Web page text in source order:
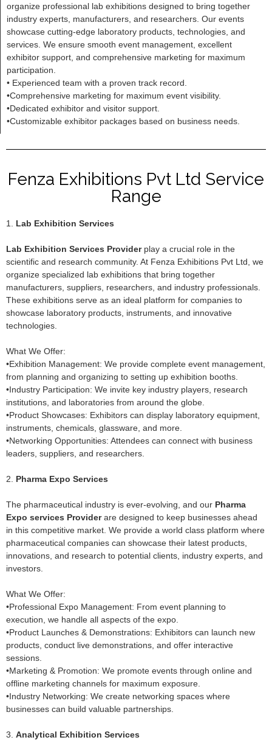
organize professional lab exhibitions designed to bring together
industry experts, manufacturers, and researchers. Our events
showcase cutting-edge laboratory products, technologies, and
services. We ensure smooth event management, excellent
exhibitor support, and comprehensive marketing for maximum
participation.
• Experienced team with a proven track record.
•Comprehensive marketing for maximum event visibility.
•Dedicated exhibitor and visitor support.
•Customizable exhibitor packages based on business needs.
Fenza Exhibitions Pvt Ltd Service
Range
1. Lab Exhibition Services
Lab Exhibition Services Providerplay a crucial role in the
scientific and research community. At Fenza Exhibitions Pvt Ltd, we
organize specialized lab exhibitions that bring together
manufacturers, suppliers, researchers, and industry professionals.
These exhibitions serve as an ideal platform for companies to
showcase laboratory products, instruments, and innovative
technologies.
What We Offer:
•Exhibition Management: We provide complete event management,
from planning and organizing to setting up exhibition booths.
•Industry Participation: We invite key industry players, research
institutions, and laboratories from around the globe.
•Product Showcases: Exhibitors can display laboratory equipment,
instruments, chemicals, glassware, and more.
•Networking Opportunities: Attendees can connect with business
leaders, suppliers, and researchers.
2. Pharma Expo Services
The pharmaceutical industry is ever-evolving, and our Pharma
Expo services Providerare designed to keep businesses ahead
in this competitive market. We provide a world class platform where
pharmaceutical companies can showcase their latest products,
innovations, and research to potential clients, industry experts, and
investors.
What We Offer:
•Professional Expo Management: From event planning to
execution, we handle all aspects of the expo.
•Product Launches & Demonstrations: Exhibitors can launch new
products, conduct live demonstrations, and offer interactive
sessions.
•Marketing & Promotion: We promote events through online and
offline marketing channels for maximum exposure.
•Industry Networking: We create networking spaces where
businesses can build valuable partnerships.
3. Analytical Exhibition Services